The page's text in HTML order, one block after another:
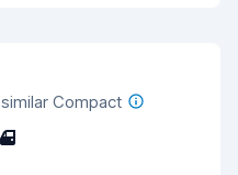
Compact
4